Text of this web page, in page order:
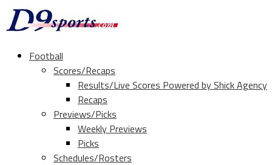
Football
Scores/Recaps
Results/Live Scores Powered by Shick Agency
Recaps
Previews/Picks
Weekly Previews
Picks
Schedules/Rosters